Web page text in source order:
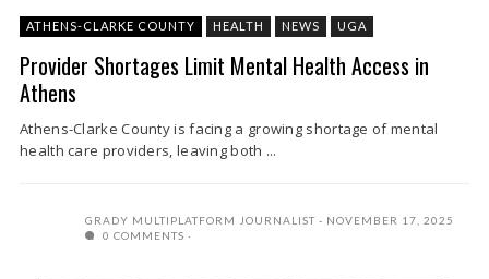
ATHENS-CLARKE COUNTY HEALTH NEWS UGA
Provider Shortages Limit Mental Health Access in
Athens
Athens-Clarke County is facing a growing shortage of mental
health care providers, leaving both ...
GRADY MULTIPLATFORM JOURNALIST
NOVEMBER 17, 2025
0 COMMENTS